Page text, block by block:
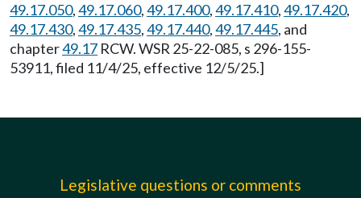
49.17.050,49.17.060,49.17.400,49.17.410,49.17.420,
49.17.430,49.17.435,49.17.440,49.17.445, and
chapter49.17 RCW. WSR 25-22-085, s 296-155-
53911, filed 11/4/25, effective 12/5/25.]
Legislative questions or comments